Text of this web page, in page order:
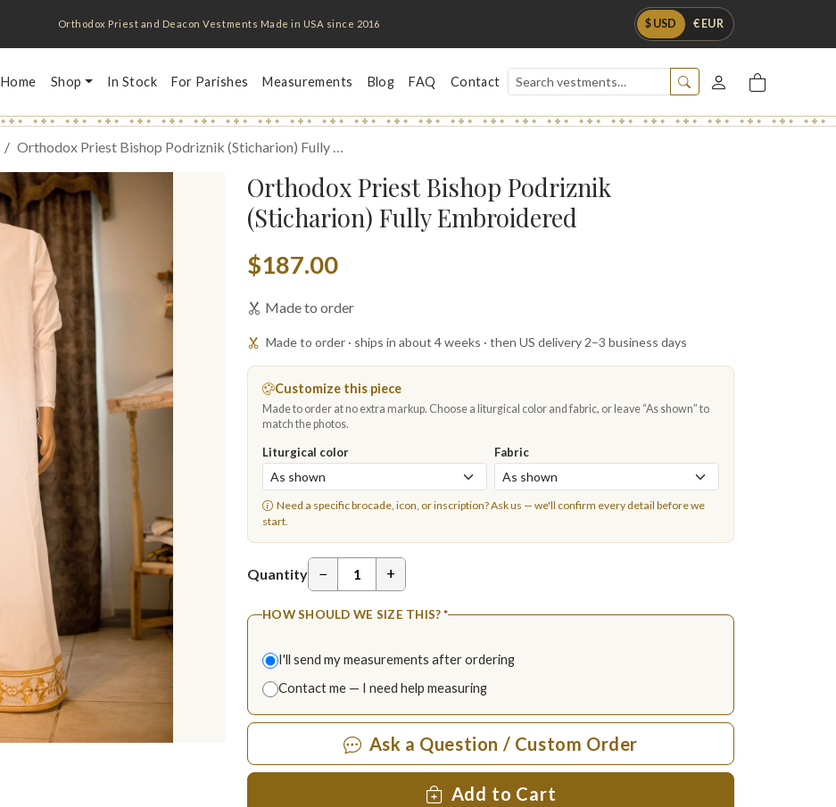
Orthodox Priest and Deacon Vestments Made in USA since 2016 $ USD € EUR
Home Shop In Stock For Parishes Measurements Blog FAQ Contact
Orthodox Priest Bishop Podriznik (Sticharion) Fully …
Orthodox Priest Bishop Podriznik
(Sticharion) Fully Embroidered
$187.00
Made to order
Made to order · ships in about 4 weeks · then US delivery 2–3 business days
Customize this piece
Made to order at no extra markup. Choose a liturgical color and fabric, or leave “As shown” to
match the photos.
Liturgical color Fabric
Need a specific brocade, icon, or inscription?Ask us — we'll confirm every detail before we
start.
Quantity − +
HOW SHOULD WE SIZE THIS?*
I'll send my measurements after ordering
Contact me — I need help measuring
Ask a Question / Custom Order
Add to Cart